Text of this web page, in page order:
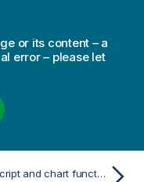
or its content – a
error – please let
FracScript and chart function